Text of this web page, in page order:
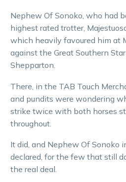
Nephew Of Sonoko, who had
highest rated trotter,
which heavily favoured him at
against the Great Southern
Shepparton.
There, in the TAB Touch
and pundits were wondering
strike twice with both horses
throughout.
It did, and Nephew Of Sonoko
declared, for the few that still
the real deal.